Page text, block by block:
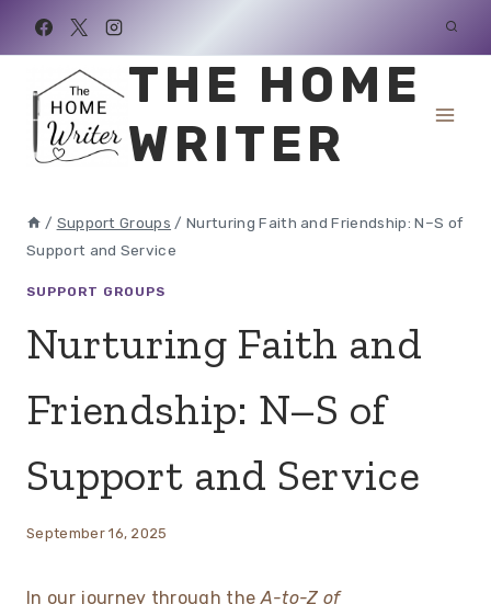
content
THE HOME
WRITER
/ Support Groups / Nurturing Faith and Friendship: N–S of
Support and Service
SUPPORT GROUPS
Nurturing Faith and
Friendship: N–S of
Support and Service
September 16, 2025
In our journey through theA-to-Z of